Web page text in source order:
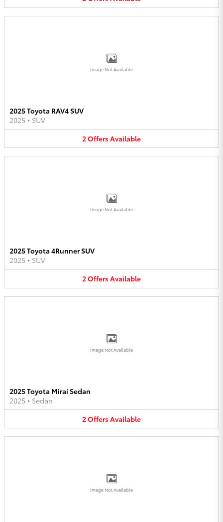
Image Not Available
2025 Toyota RAV4 SUV
2025 • SUV
2OffersAvailable
Image Not Available
2025 Toyota 4Runner SUV
2025 • SUV
2OffersAvailable
Image Not Available
2025 Toyota Mirai Sedan
2025 • Sedan
2OffersAvailable
Image Not Available